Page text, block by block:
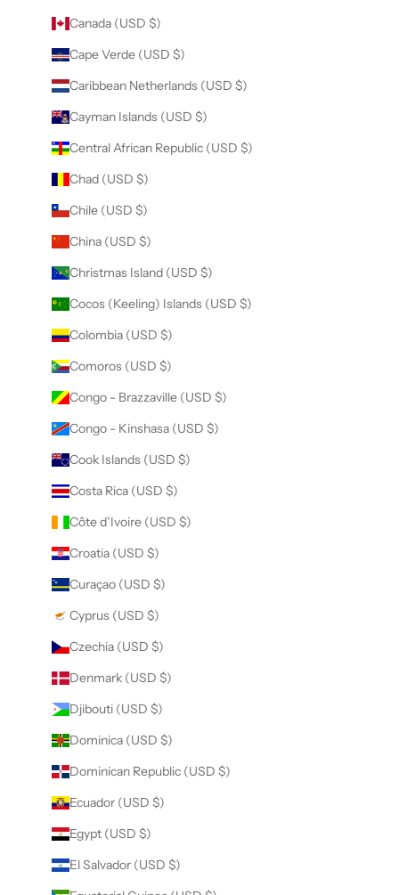
Canada (USD $)
Cape Verde (USD $)
Caribbean Netherlands (USD $)
Cayman Islands (USD $)
Central African Republic (USD $)
Chad (USD $)
Chile (USD $)
China (USD $)
Christmas Island (USD $)
Cocos (Keeling) Islands (USD $)
Colombia (USD $)
Comoros (USD $)
Congo - Brazzaville (USD $)
Congo - Kinshasa (USD $)
Cook Islands (USD $)
Costa Rica (USD $)
Côte d’Ivoire (USD $)
Croatia (USD $)
Curaçao (USD $)
Cyprus (USD $)
Czechia (USD $)
Denmark (USD $)
Djibouti (USD $)
Dominica (USD $)
Dominican Republic (USD $)
Ecuador (USD $)
Egypt (USD $)
El Salvador (USD $)